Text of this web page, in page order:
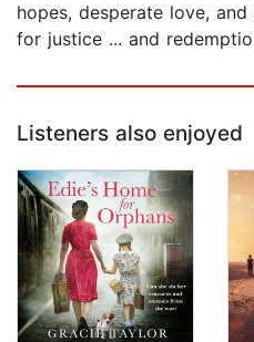
hopes, desperate love,
for justice ... and
Listeners also enjoyed